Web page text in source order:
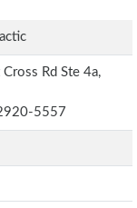
Rd Ste 4a,
5557